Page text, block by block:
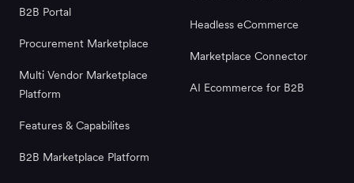
B2B Portal
Procurement Marketplace
Multi Vendor Marketplace
Platform
Features & Capabilites
B2B Marketplace Platform
Headless eCommerce
Marketplace Connector
AI Ecommerce for B2B